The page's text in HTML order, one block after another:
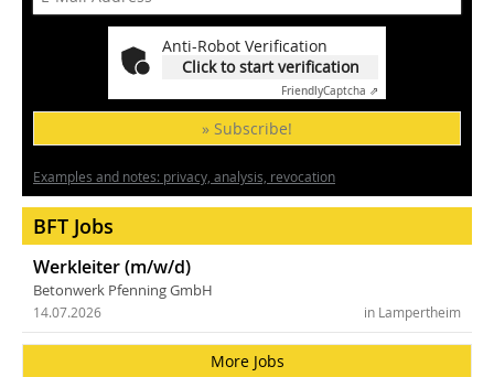
Anti-Robot Verification
Click to start verification
FriendlyCaptcha ⇗
» Subscribe!
Examples and notes: privacy, analysis, revocation
BFT Jobs
Werkleiter (m/w/d)
Betonwerk Pfenning GmbH
in Lampertheim
14.07.2026
More Jobs